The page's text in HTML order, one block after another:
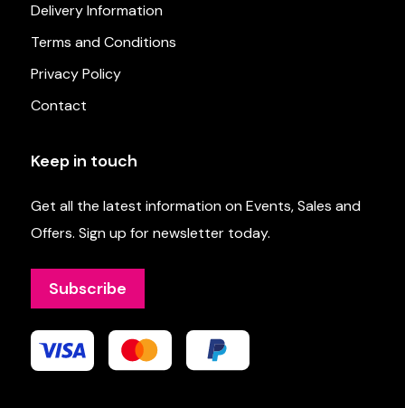
Delivery Information
Terms and Conditions
Privacy Policy
Contact
Keep in touch
Get all the latest information on Events, Sales and
Offers. Sign up for newsletter today.
Subscribe